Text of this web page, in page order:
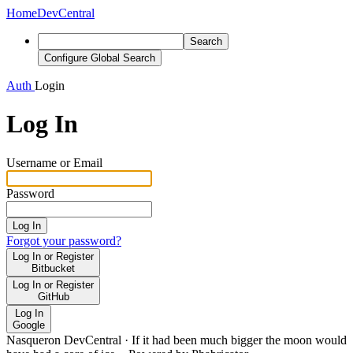
HomeDevCentral
Search
Configure Global Search
Auth Login
Log In
Username or Email
Password
Log In
Forgot your password?
Log In or Register
Bitbucket
Log In or Register
GitHub
Log In
Google
Nasqueron DevCentral · If it had been much bigger the moon would